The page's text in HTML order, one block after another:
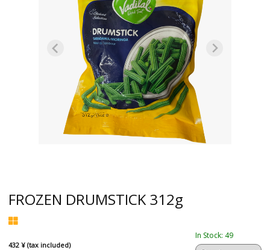
FROZEN DRUMSTICK 312g
432 ¥ (tax included)
In Stock: 49